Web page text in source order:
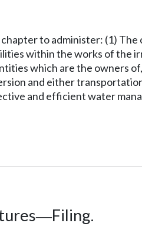
to administer: (1)
within the works of the
which are the owners
and either
and efficient water
—Filing.